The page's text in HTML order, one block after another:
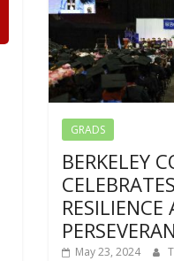
GRADS
BERKELEY
RESILIENCE
May 23, 2024